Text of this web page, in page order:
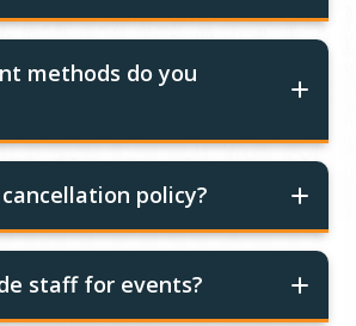
methods do you
policy?
staff for events?